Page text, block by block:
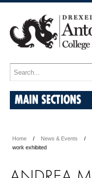
MAIN SECTIONS
Home News & Events
work exhibited